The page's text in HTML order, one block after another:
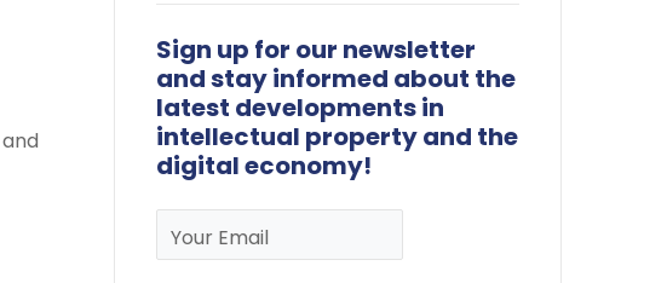
Sign up for our newsletter
and stay informed about the
latest developments in
intellectual property and the
digital economy!
Your Email